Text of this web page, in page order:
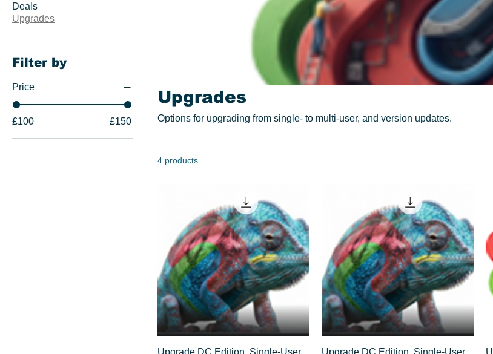
Deals
Upgrades
Filter by
Price
£100 £150
Upgrades
Options for upgrading from single- to multi-user, and version updates.
4 products
Upgrade DC Edition, Single-User, Upgrade DC Edition, Single-User,